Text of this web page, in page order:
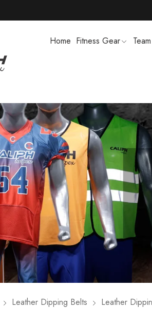
Home Fitness Gear
MEN SHORTS
PUFFER
Leather Dipping Belts Leather